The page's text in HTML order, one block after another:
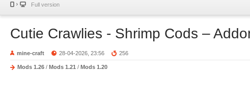
Full version
Cutie Crawlies - Shrimp Cods –
mine-craft 28-04-2026, 23:56 256
Mods 1.26 / Mods 1.21 / Mods 1.20